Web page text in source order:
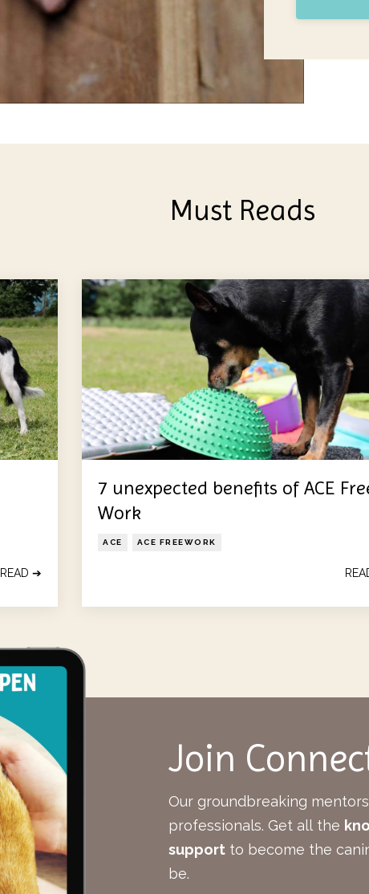
Must Reads
READ ➔
7 unexpected benefits of ACE
Work
ACE ACE FREEWORK
Join
Our groundbreaking
professionals. Get all the
supportto become the
be.